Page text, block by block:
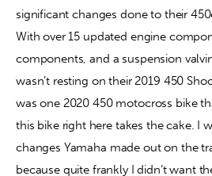
Shop
Contact
significant changes done to their
With over 15 updated engine
components, and a suspension
wasn’t resting on their 2019 450
was one 2020 450 motocross bike
this bike right here takes the cake. I
changes Yamaha made out on the
because quite frankly I didn’t want